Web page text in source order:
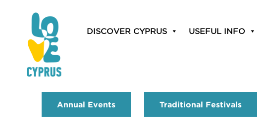
DISCOVER CYPRUS USEFUL INFO
Annual Events Traditional Festivals